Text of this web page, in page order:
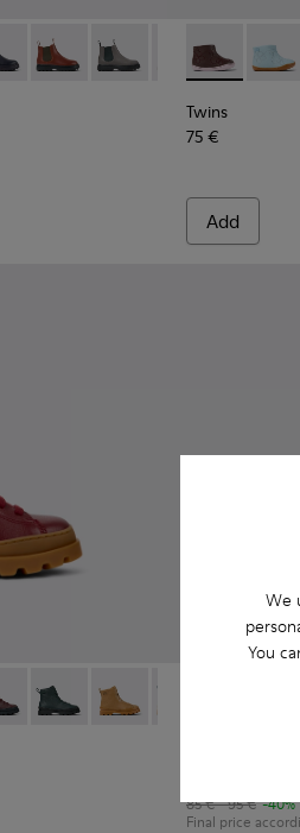
We
You
Leather Ankle Boots for
024
- K900149-023
Norte - K900149-022
Norte - K900149-021
Norte - K900149-
Norte -
Twins -
Twins
75 €
Add
leather lace-up boots
032
- K900179-031 - Burgundy
Brutus - K900179-027
Brutus - K900179-026
Brutus - K900179-
Brutus -
85 € - 95 € -40%
Final price